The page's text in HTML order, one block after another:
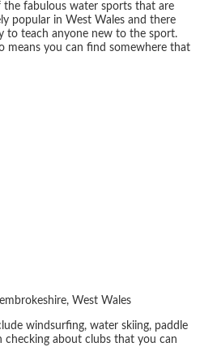
the fabulous water sports that are
popular in West Wales and there
to teach anyone new to the sport.
means you can find somewhere that
West Wales
windsurfing, water skiing, paddle
checking about clubs that you can